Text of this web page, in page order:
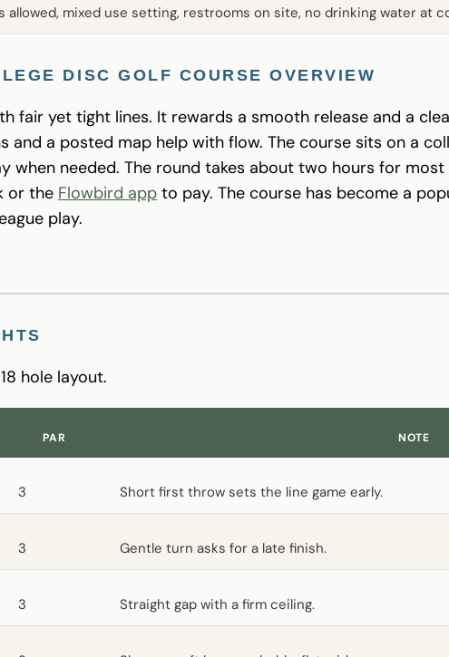
allowed, mixed use setting, restrooms on site, no drinking water at
DISC GOLF COURSE OVERVIEW
fair yet tight lines. It rewards a smooth release and a
and a posted map help with flow. The course sits on a
when needed. The round takes about two hours for most
or the Flowbird app to pay. The course has become a
play.
hole layout.
PAR NOTE
3 Short first throw sets the line game early.
3 Gentle turn asks for a late finish.
3 Straight gap with a firm ceiling.